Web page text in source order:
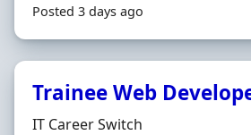
Posted 3 days ago
Trainee Web
Hiring Organisation
IT Career Switch